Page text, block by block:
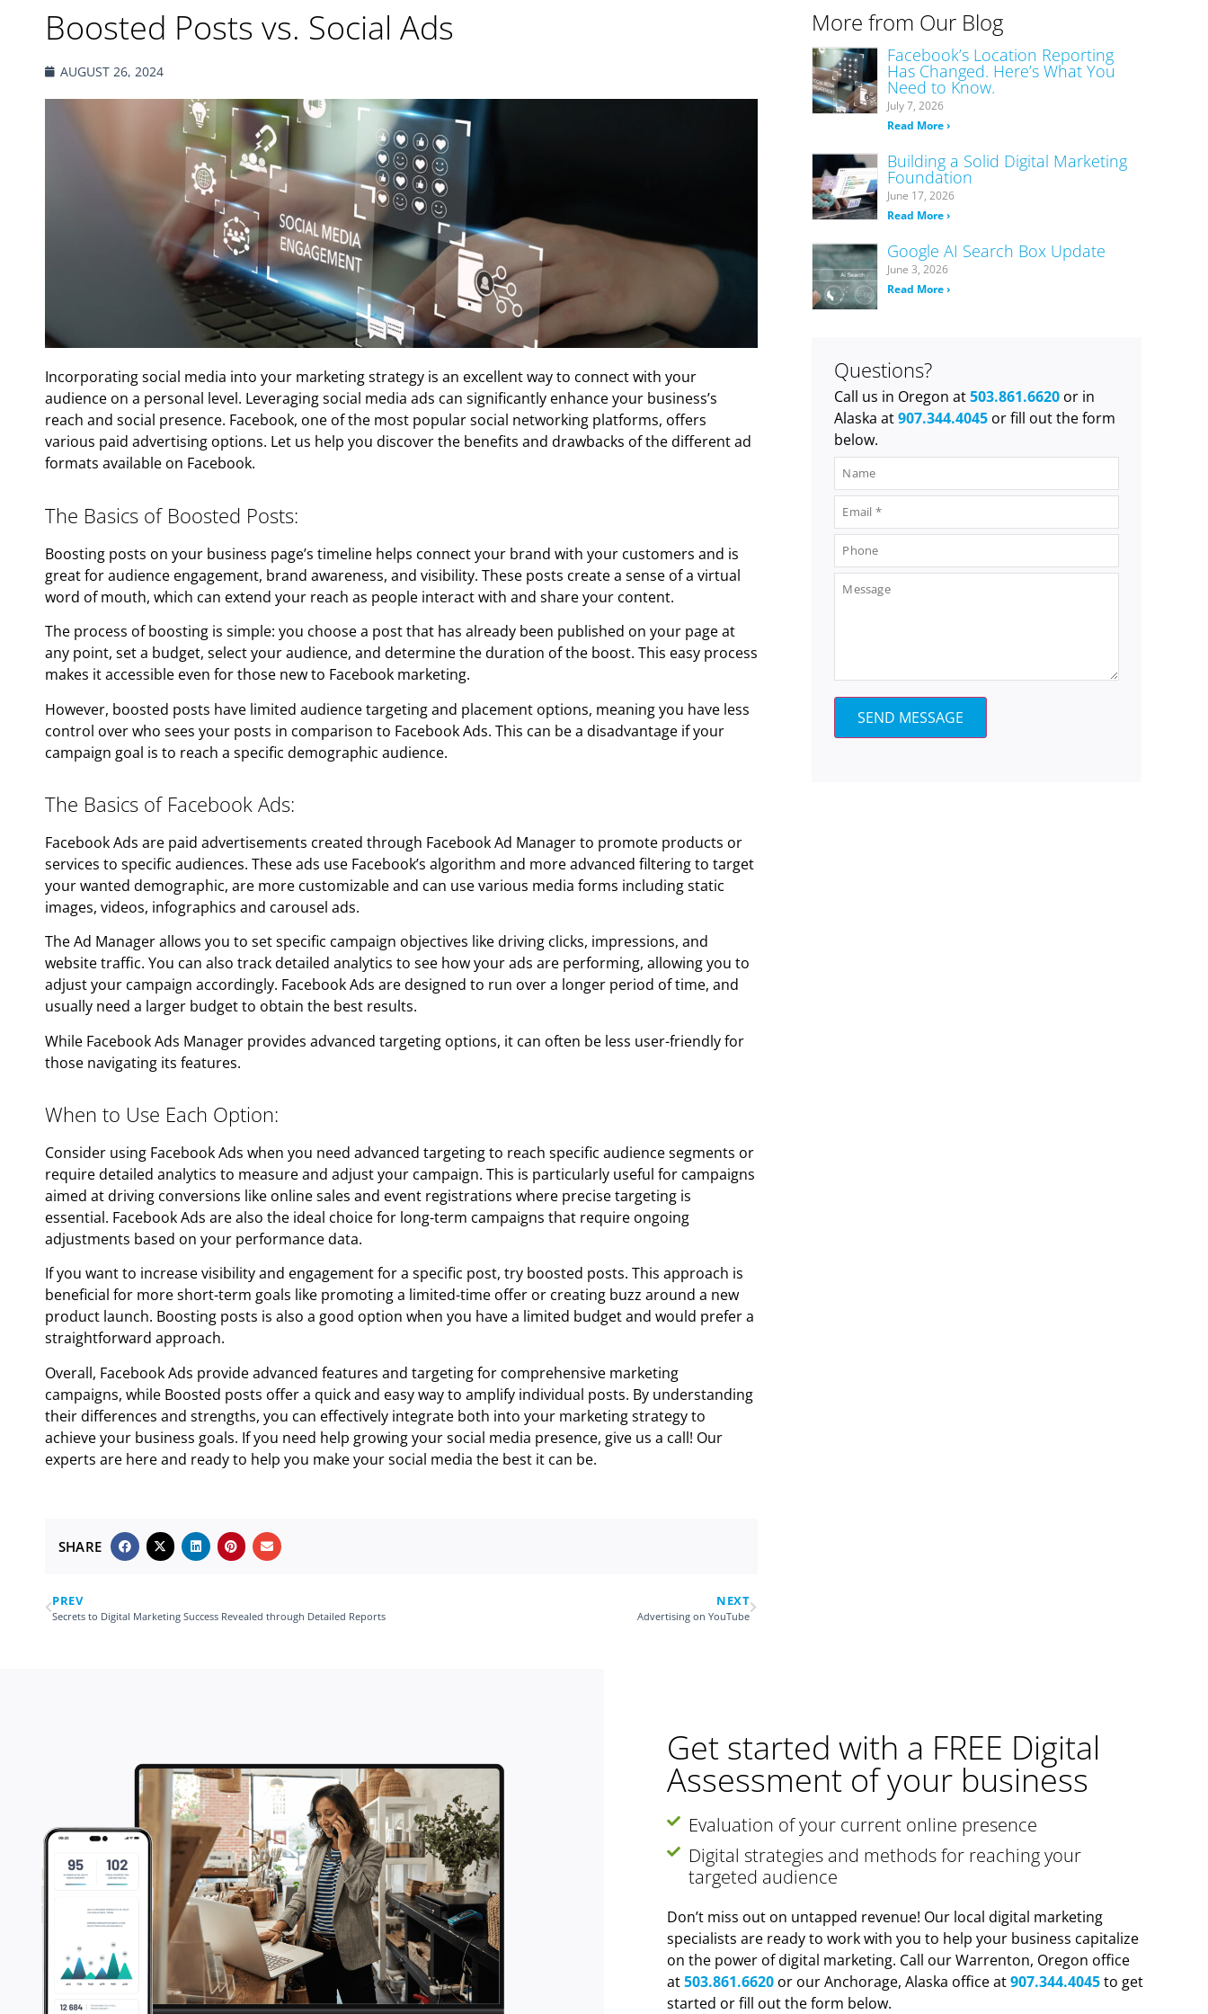
Boosted Posts vs. Social Ads
AUGUST 26, 2024
Incorporating social media into your marketing strategy is an excellent way to connect with your
audience on a personal level. Leveraging social media ads can significantly enhance your business’s
reach and social presence. Facebook, one of the most popular social networking platforms, offers
various paid advertising options. Let us help you discover the benefits and drawbacks of the different ad
formats available on Facebook.
The Basics of Boosted Posts:
Boosting posts on your business page’s timeline helps connect your brand with your customers and is
great for audience engagement, brand awareness, and visibility. These posts create a sense of a virtual
word of mouth, which can extend your reach as people interact with and share your content.
The process of boosting is simple: you choose a post that has already been published on your page at
any point, set a budget, select your audience, and determine the duration of the boost. This easy process
makes it accessible even for those new to Facebook marketing.
However, boosted posts have limited audience targeting and placement options, meaning you have less
control over who sees your posts in comparison to Facebook Ads. This can be a disadvantage if your
campaign goal is to reach a specific demographic audience.
The Basics of Facebook Ads:
Facebook Ads are paid advertisements created through Facebook Ad Manager to promote products or
services to specific audiences. These ads use Facebook’s algorithm and more advanced filtering to target
your wanted demographic, are more customizable and can use various media forms including static
images, videos, infographics and carousel ads.
The Ad Manager allows you to set specific campaign objectives like driving clicks, impressions, and
website traffic. You can also track detailed analytics to see how your ads are performing, allowing you to
adjust your campaign accordingly. Facebook Ads are designed to run over a longer period of time, and
usually need a larger budget to obtain the best results.
While Facebook Ads Manager provides advanced targeting options, it can often be less user-friendly for
those navigating its features.
When to Use Each Option:
Consider using Facebook Ads when you need advanced targeting to reach specific audience segments or
require detailed analytics to measure and adjust your campaign. This is particularly useful for campaigns
aimed at driving conversions like online sales and event registrations where precise targeting is
essential. Facebook Ads are also the ideal choice for long-term campaigns that require ongoing
adjustments based on your performance data.
If you want to increase visibility and engagement for a specific post, try boosted posts. This approach is
beneficial for more short-term goals like promoting a limited-time offer or creating buzz around a new
product launch. Boosting posts is also a good option when you have a limited budget and would prefer a
straightforward approach.
Overall, Facebook Ads provide advanced features and targeting for comprehensive marketing
campaigns, while Boosted posts offer a quick and easy way to amplify individual posts. By understanding
their differences and strengths, you can effectively integrate both into your marketing strategy to
achieve your business goals. If you need help growing your social media presence, give us a call! Our
experts are here and ready to help you make your social media the best it can be.
SHARE
PREV
Secrets to Digital Marketing Success Revealed through Detailed Reports
NEXT
Advertising on YouTube
More from Our Blog
Facebook’s Location Reporting
Has Changed. Here’s What You
Need to Know.
July 7, 2026
Read More ›
Building a Solid Digital Marketing
Foundation
June 17, 2026
Read More ›
Google AI Search Box Update
June 3, 2026
Read More ›
Questions?
Call us in Oregon at503.861.6620 or in
Alaska at907.344.4045 or fill out the form
below.
SEND MESSAGE
Get started with a FREE Digital
Assessment of your business
Evaluation of your current online presence
Digital strategies and methods for reaching your
targeted audience
Don’t miss out on untapped revenue! Our local digital marketing
specialists are ready to work with you to help your business capitalize
on the power of digital marketing. Call our Warrenton, Oregon office
at503.861.6620 or our Anchorage, Alaska office at907.344.4045to get
started or fill out the form below.